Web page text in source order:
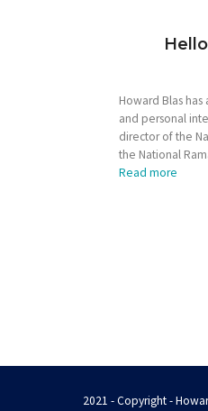
Howard Blas
and personal
director of the
the National
Read more
2021 - Copyright -